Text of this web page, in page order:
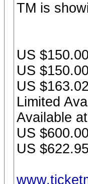
TM is
US
US
US $163.02
Limited
Available
US
US $622.95